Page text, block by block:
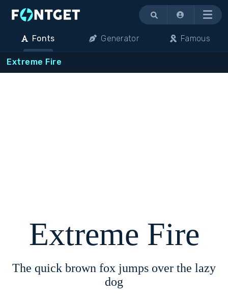
Menu
Fonts Generator Famous
Extreme Fire
Extreme Fire
The quick brown fox jumps over the lazy
dog